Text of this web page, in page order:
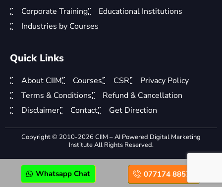
Corporate Training
Educational Institutions
Industries by Courses
Quick Links
About CIIM Courses CSR
Privacy Policy
Terms & Conditions
Refund & Cancellation
Disclaimer
Contact Get Direction
Copyright © 2010-2026 CIIM – AI Powered Digital Marketing
Institute All Rights Reserved.
Whatsapp Chat 077174 88575